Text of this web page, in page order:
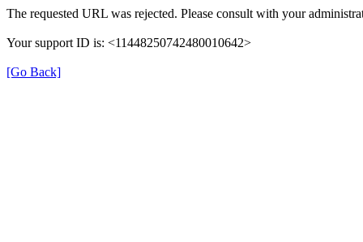
The requested URL was rejected. Please consult with your
Your support ID is: <11448250742480010642>
[Go Back]